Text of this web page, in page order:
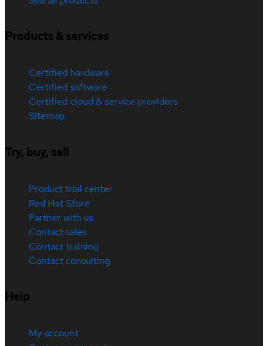
Products & services
Certified hardware
Certified software
Certified cloud & service providers
Sitemap
Try, buy, sell
Product trial center
Red Hat Store
Partner with us
Contact sales
Contact training
Contact consulting
Help
My account